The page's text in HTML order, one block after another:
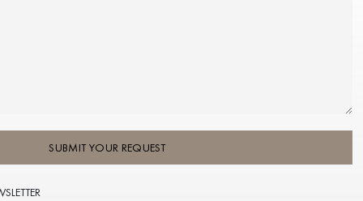
SUBMIT YOUR REQUEST